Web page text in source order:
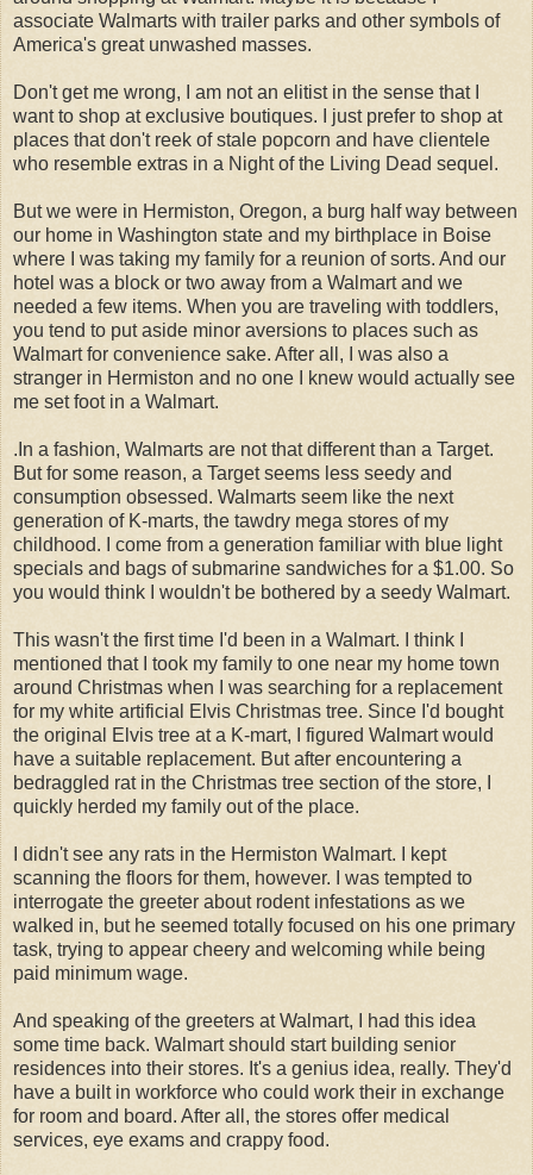
associate Walmarts with trailer parks and other symbols of
America's great unwashed masses.
Don't get me wrong, I am not an elitist in the sense that I
want to shop at exclusive boutiques. I just prefer to shop at
places that don't reek of stale popcorn and have clientele
who resemble extras in a Night of the Living Dead sequel.
But we were in Hermiston, Oregon, a burg half way between
our home in Washington state and my birthplace in Boise
where I was taking my family for a reunion of sorts. And our
hotel was a block or two away from a Walmart and we
needed a few items. When you are traveling with toddlers,
you tend to put aside minor aversions to places such as
Walmart for convenience sake. After all, I was also a
stranger in Hermiston and no one I knew would actually see
me set foot in a Walmart.
.In a fashion, Walmarts are not that different than a Target.
But for some reason, a Target seems less seedy and
consumption obsessed. Walmarts seem like the next
generation of K-marts, the tawdry mega stores of my
childhood. I come from a generation familiar with blue light
specials and bags of submarine sandwiches for a $1.00. So
you would think I wouldn't be bothered by a seedy Walmart.
This wasn't the first time I'd been in a Walmart. I think I
mentioned that I took my family to one near my home town
around Christmas when I was searching for a replacement
for my white artificial Elvis Christmas tree. Since I'd bought
the original Elvis tree at a K-mart, I figured Walmart would
have a suitable replacement. But after encountering a
bedraggled rat in the Christmas tree section of the store, I
quickly herded my family out of the place.
I didn't see any rats in the Hermiston Walmart. I kept
scanning the floors for them, however. I was tempted to
interrogate the greeter about rodent infestations as we
walked in, but he seemed totally focused on his one primary
task, trying to appear cheery and welcoming while being
paid minimum wage.
And speaking of the greeters at Walmart, I had this idea
some time back. Walmart should start building senior
residences into their stores. It's a genius idea, really. They'd
have a built in workforce who could work their in exchange
for room and board. After all, the stores offer medical
services, eye exams and crappy food.